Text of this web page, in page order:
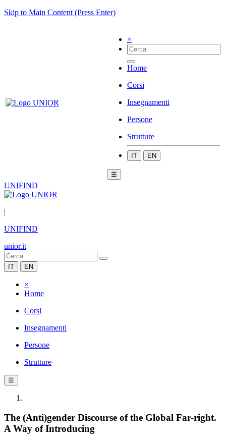
Skip to Main Content (Press Enter)
×
Home
Corsi
Insegnamenti
Persone
Strutture
IT EN
☰
UNIFIND
|
UNIFIND
unior.it
IT EN
×
Home
Corsi
Insegnamenti
Persone
Strutture
☰
The (Anti)gender Discourse of the Global Far-right.
A Way of Introducing